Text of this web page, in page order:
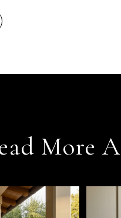
More